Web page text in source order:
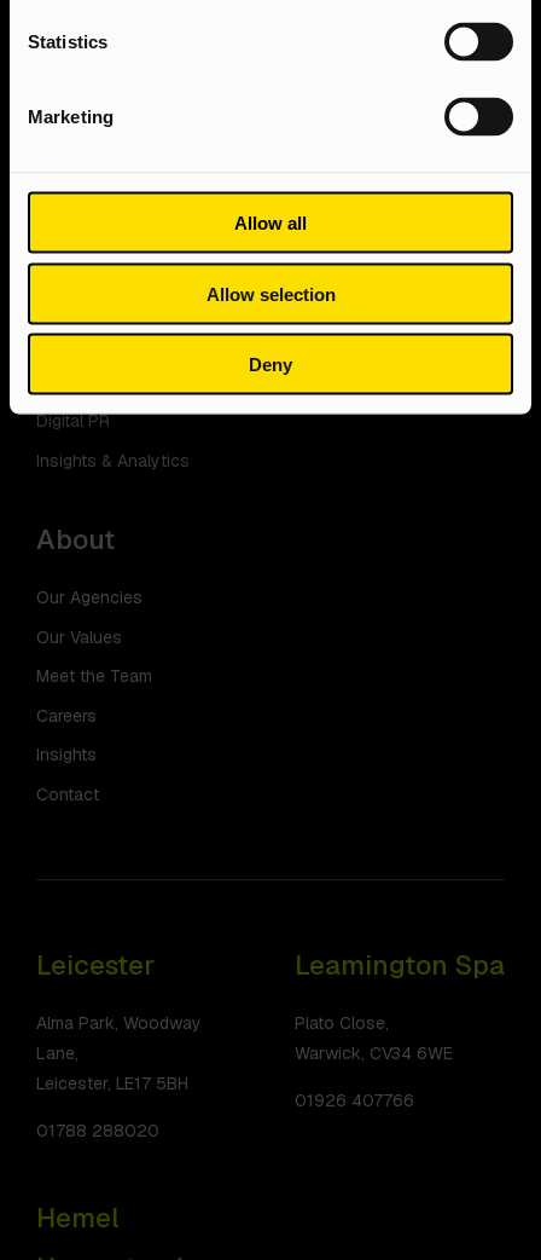
Statistics
Marketing
Allow all
Allow selection
Deny
Web Design
Ecommerce
Digital PR
Insights & Analytics
Storage
Manufacturing
Professional Services
About
Our Agencies
Our Values
Meet the Team
Careers
Insights
Contact
Leicester
Alma Park, Woodway
Lane,
Leicester, LE17 5BH
01788 288020
Leamington Spa
Plato Close,
Warwick, CV34 6WE
01926 407766
Hemel